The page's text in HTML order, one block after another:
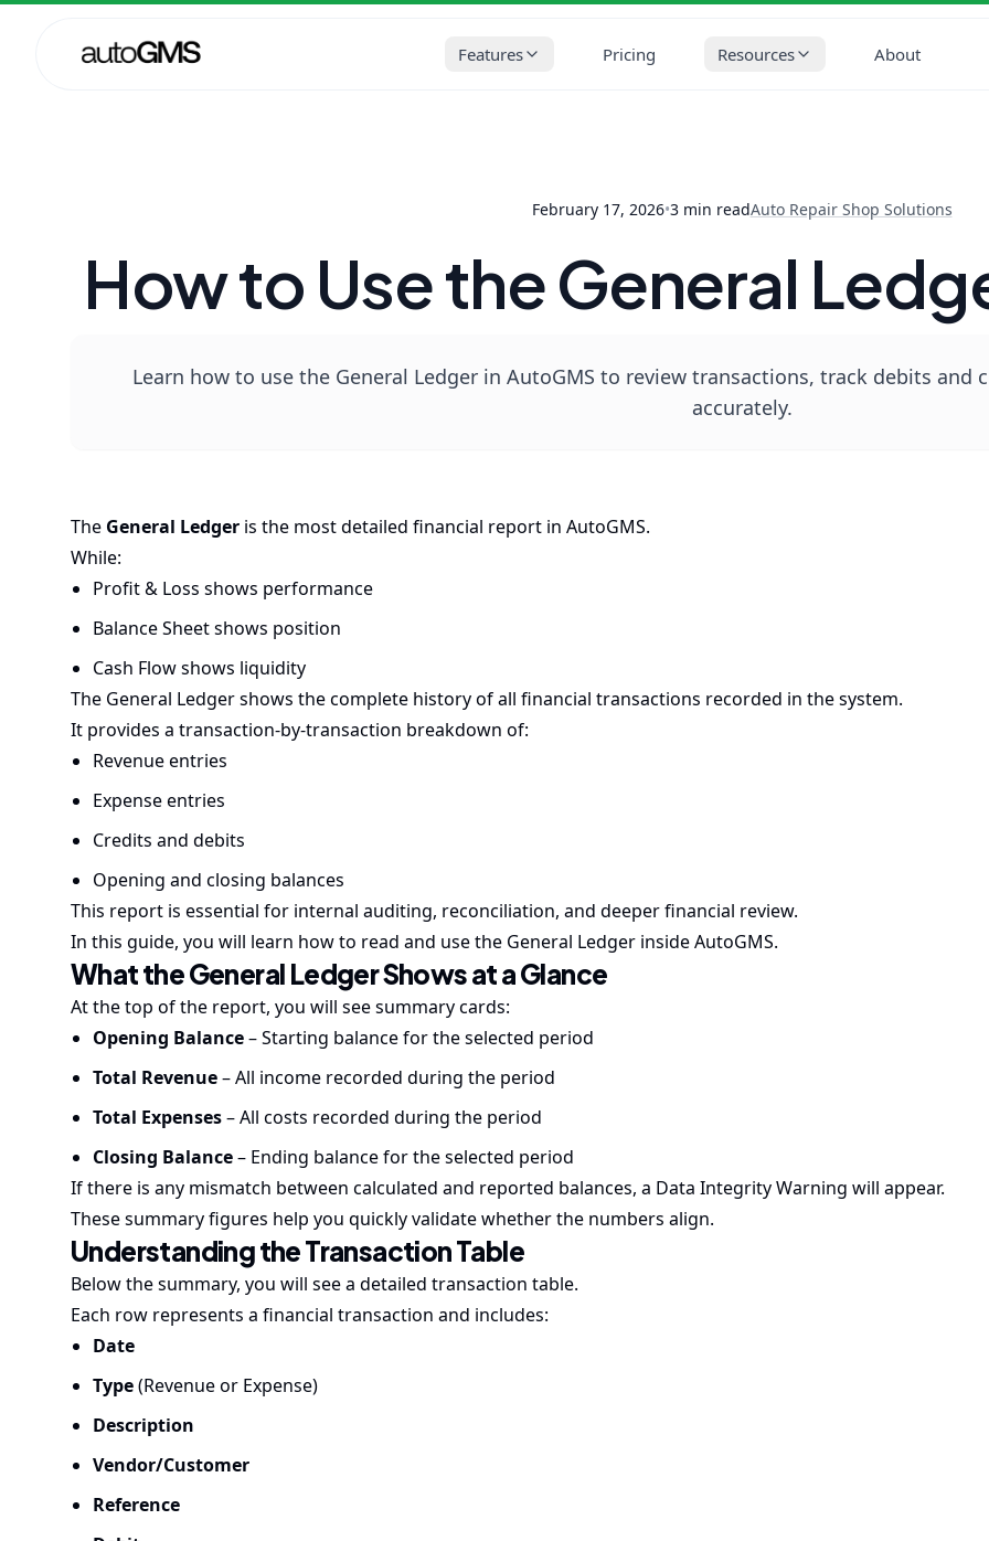
Features Pricing Resources About
February 17, 2026•3min readAuto Repair Shop Solutions
How to Use the General
Learn how to use the General Ledger in AutoGMS to review transactions, track debits and
accurately.
The General Ledger is the most detailed financial report in AutoGMS.
While:
Profit & Loss shows performance
Balance Sheet shows position
Cash Flow shows liquidity
The General Ledger shows the complete history of all financial transactions recorded in the system.
It provides a transaction-by-transaction breakdown of:
Revenue entries
Expense entries
Credits and debits
Opening and closing balances
This report is essential for internal auditing, reconciliation, and deeper financial review.
In this guide, you will learn how to read and use the General Ledger inside AutoGMS.
What the General Ledger Shows at a Glance
At the top of the report, you will see summary cards:
Opening Balance– Starting balance for the selected period
Total Revenue– All income recorded during the period
Total Expenses– All costs recorded during the period
Closing Balance– Ending balance for the selected period
If there is any mismatch between calculated and reported balances, a Data Integrity Warning will appear.
These summary figures help you quickly validate whether the numbers align.
Understanding the Transaction Table
Below the summary, you will see a detailed transaction table.
Each row represents a financial transaction and includes:
Date
Type(Revenue or Expense)
Description
Vendor/Customer
Reference